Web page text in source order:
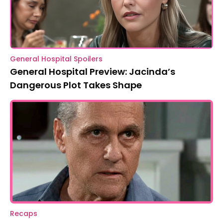
General Hospital Spoilers
General Hospital Preview: Jacinda’s
Dangerous Plot Takes Shape
Recaps